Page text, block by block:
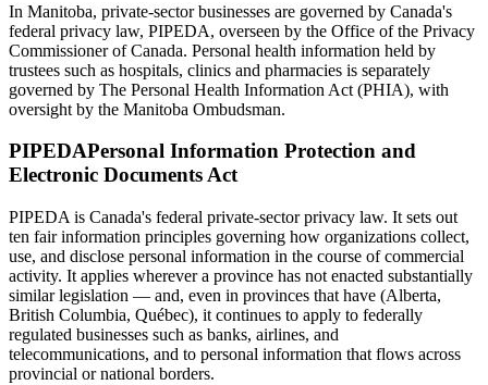
In Manitoba, private-sector businesses are governed by Canada's
federal privacy law, PIPEDA, overseen by the Office of the Privacy
Commissioner of Canada. Personal health information held by
trustees such as hospitals, clinics and pharmacies is separately
governed by The Personal Health Information Act (PHIA), with
oversight by the Manitoba Ombudsman.
PIPEDAPersonal Information Protection and
Electronic Documents Act
PIPEDA is Canada's federal private-sector privacy law. It sets out
ten fair information principles governing how organizations collect,
use, and disclose personal information in the course of commercial
activity. It applies wherever a province has not enacted substantially
similar legislation — and, even in provinces that have (Alberta,
British Columbia, Québec), it continues to apply to federally
regulated businesses such as banks, airlines, and
telecommunications, and to personal information that flows across
provincial or national borders.